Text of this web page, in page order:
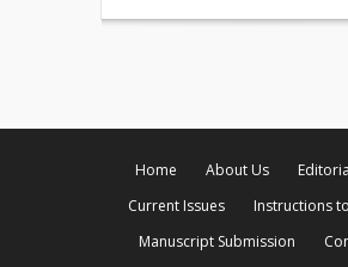
Home About Us
Current Issues
Instructions
Manuscript Submission